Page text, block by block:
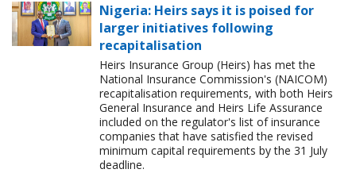
Nigeria: Heirs says it is poised for
larger initiatives following
recapitalisation
Heirs Insurance Group (Heirs) has met the
National Insurance Commission's (NAICOM)
recapitalisation requirements, with both Heirs
General Insurance and Heirs Life Assurance
included on the regulator's list of insurance
companies that have satisfied the revised
minimum capital requirements by the 31 July
deadline.